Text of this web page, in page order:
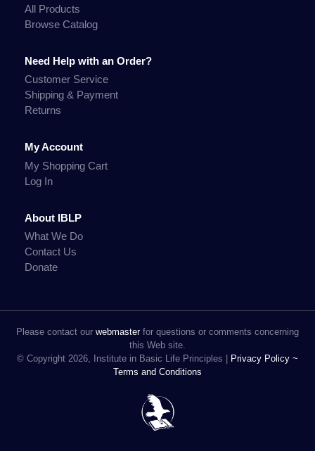
All Products
Browse Catalog
Need Help with an Order?
Customer Service
Shipping & Payment
Returns
My Account
My Shopping Cart
Log In
About IBLP
What We Do
Contact Us
Donate
Please contact our webmasterfor questions or comments concerning
this Web site.
© Copyright 2026, Institute in Basic Life Principles |
Privacy Policy ~
Terms and Conditions